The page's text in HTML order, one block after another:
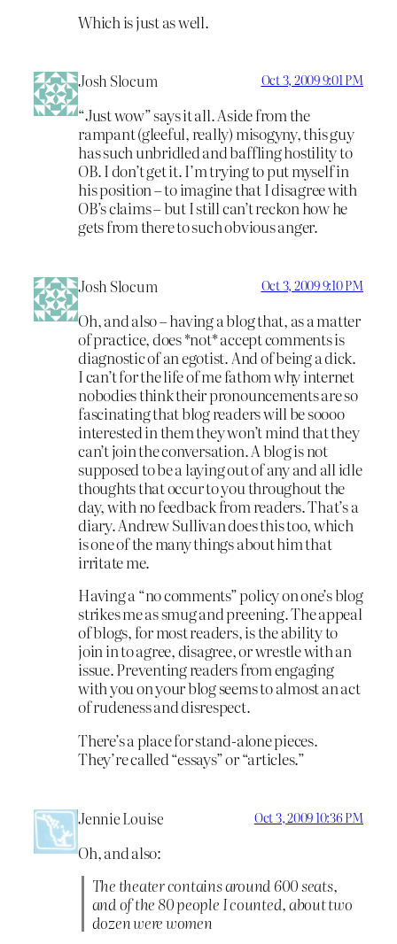
Which is just as well.
Josh Slocum Oct 3, 2009 9:01 PM
“Just wow” says it all. Aside from the
rampant (gleeful, really) misogyny, this guy
has such unbridled and baffling hostility to
OB. I don’t get it. I’m trying to put myself in
his position – to imagine that I disagree with
OB’s claims – but I still can’t reckon how he
gets from there to such obvious anger.
Josh Slocum Oct 3, 2009 9:10 PM
Oh, and also – having a blog that, as a matter
of practice, does *not* accept comments is
diagnostic of an egotist. And of being a dick.
I can’t for the life of me fathom why internet
nobodies think their pronouncements are so
fascinating that blog readers will be soooo
interested in them they won’t mind that they
can’t join the conversation. A blog is not
supposed to be a laying out of any and all idle
thoughts that occur to you throughout the
day, with no feedback from readers. That’s a
diary. Andrew Sullivan does this too, which
is one of the many things about him that
irritate me.
Having a “no comments” policy on one’s blog
strikes me as smug and preening. The appeal
of blogs, for most readers, is the ability to
join in to agree, disagree, or wrestle with an
issue. Preventing readers from engaging
with you on your blog seems to almost an act
of rudeness and disrespect.
There’s a place for stand-alone pieces.
They’re called “essays” or “articles.”
Jennie Louise Oct 3, 2009 10:36 PM
Oh, and also:
The theater contains around 600 seats,
and of the 80 people I counted, about two
dozen were women